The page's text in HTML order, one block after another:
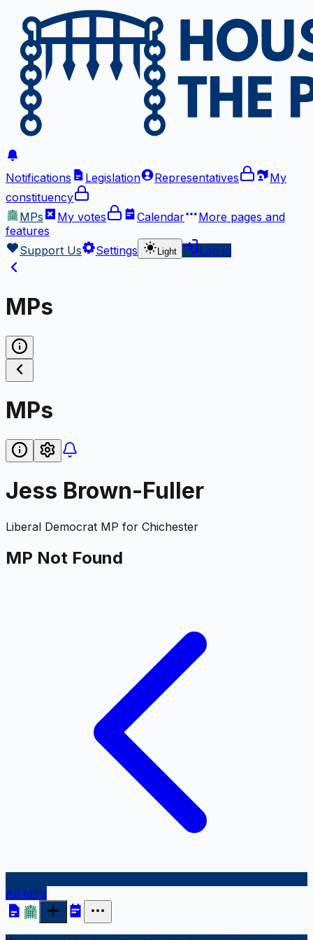
Notifications Legislation Representatives
My
constituency
MPs
My votes Calendar More pages and
features
Support Us
Settings Light Log in
MPs
MPs
Jess Brown-Fuller
Liberal Democrat MP for Chichester
MP Not Found
All MPs